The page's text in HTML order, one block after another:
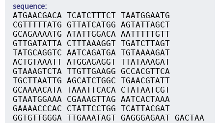
sequence
ATGAACGACA TCATCTTTCT TAATGGAATG
CGTTTTTATG GTTATCATGG AGTATTAGCT
GCAGAAAATG ATATTGGACA AATTTTTGTT
GTTGATATTA CTTTAAAGGT TGATCTTAGT
TATGCAGGTC AATCAGATGA TGTAAAAGAT
ACTGTAAATT ATGGAGAGGT TTATAAAGAT
GTAAAGTCTA TTGTTGAAGG GCCACGTTCA
TGCTTAATTG AGCATCTGGC TGAACGTATT
GCAAAACATA TAAATTCACA CTATAATCGT
GTAATGGAAA CGAAAGTTAG AATCACTAAA
GAAAACCCAC CTATTCCTGG TCATTACGAT
GGTGTTGGGA TTGAAATAGT GAGGGAGAAT GACTAA